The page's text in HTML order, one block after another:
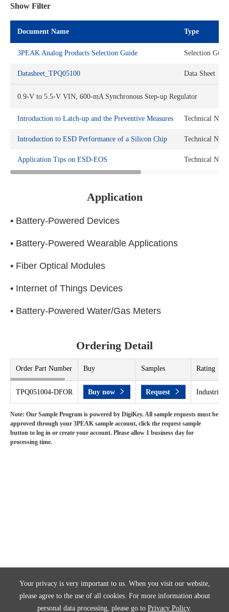
Your privacy is very important to us. When you visit our website,
please agree to the use of all cookies. For more information about
personal data processing, please go to Privacy Policy.
Show Filter
Document Name Type
3PEAK Analog Products Selection Guide Selection
Datasheet_TPQ05100 Data Sheet
0.9-V to 5.5-V VIN, 600-mA Synchronous Step-up Regulator
Introduction to Latch-up and the Preventive Measures Technical Note
Introduction to ESD Performance of a Silicon Chip Technical Note
Application Tips on ESD-EOS Technical Note
Application
• Battery-Powered Devices
• Battery-Powered Wearable Applications
• Fiber Optical Modules
• Internet of Things Devices
• Battery-Powered Water/Gas Meters
Ordering Detail
Order Part Number Buy Samples Rating
TPQ051004-DFOR Buy now Request Industrial
Note: Our Sample Program is powered by DigiKey. All sample requests must be
approved through your 3PEAK sample account, click the request sample
button to log in or create your account. Please allow 1 business day for
processing time.